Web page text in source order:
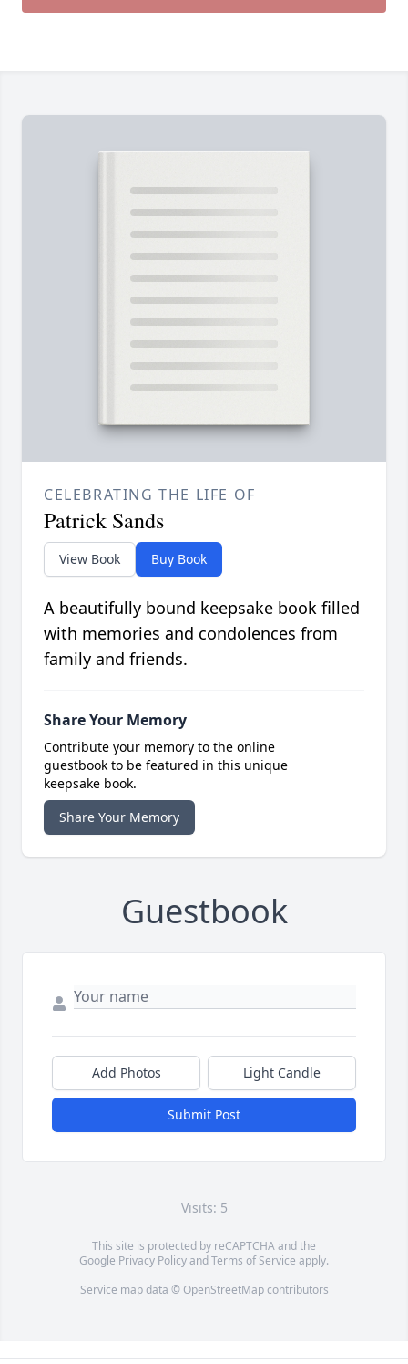
CELEBRATING THE LIFE OF
Patrick Sands
View Book Buy Book
A beautifully bound keepsake book filled
with memories and condolences from
family and friends.
Share Your Memory
Contribute your memory to the online
guestbook to be featured in this unique
keepsake book.
Share Your Memory
Guestbook
Add Photos Light Candle
Submit Post
Visits: 5
This site is protected by reCAPTCHA and the
Google Privacy PolicyandTerms of Service apply.
Service map data © OpenStreetMapcontributors